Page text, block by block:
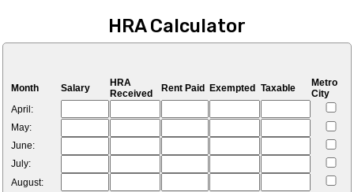
HRA Calculator
Month Salary
HRA
Received
Rent Paid Exempted Taxable
Metro
City
April:
May:
June:
July:
August: